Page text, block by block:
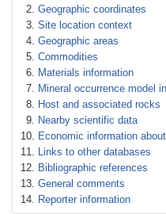
Geographic coordinates
Site location context
Geographic areas
Commodities
Materials information
Mineral occurrence model
Host and associated rocks
Nearby scientific data
Economic information
Links to other databases
Bibliographic references
General comments
Reporter information